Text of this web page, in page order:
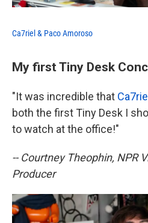
Ca7riel & Paco Amoroso
My first Tiny Desk
"It was incredible that
both the first Tiny Desk I
to watch at the office!"
-- Courtney Theophin, NPR
Producer